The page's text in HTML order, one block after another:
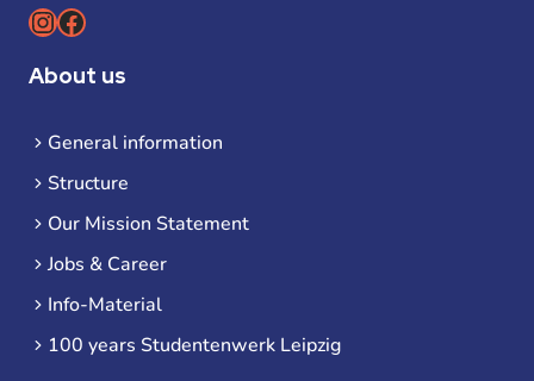
Instagram
Facebook
About us
General information
Structure
Our Mission Statement
Jobs & Career
Info-Material
100 years Studentenwerk Leipzig